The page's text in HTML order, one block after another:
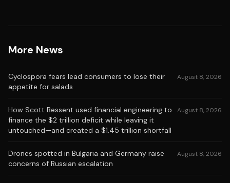
More News
Cyclospora fears lead consumers to lose their
appetite for salads
August 8, 2026
How Scott Bessent used financial engineering to
finance the $2 trillion deficit while leaving it
untouched—and created a $1.45 trillion shortfall
August 8, 2026
Drones spotted in Bulgaria and Germany raise
concerns of Russian escalation
August 8, 2026